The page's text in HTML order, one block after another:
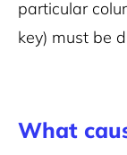
particular
key) must be
What